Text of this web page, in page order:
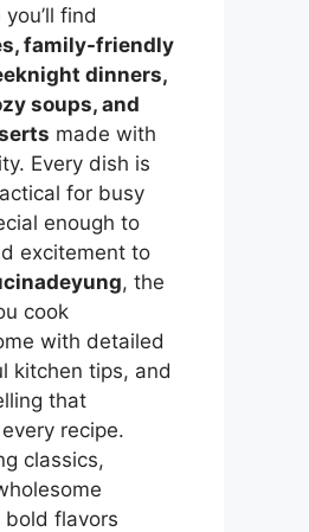
find
family-friendly
dinners,
soups, and
made with
Every dish is
for busy
enough to
excitement to
, the
cook
with detailed
kitchen tips, and
that
recipe.
classics,
bold flavors